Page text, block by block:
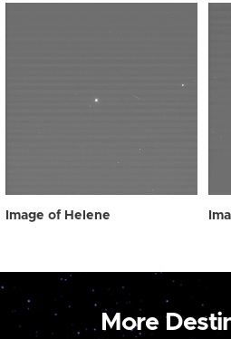
Image of Helene
More